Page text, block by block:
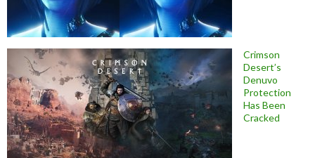
Crimson
Desert’s
Denuvo
Protection
Has Been
Cracked